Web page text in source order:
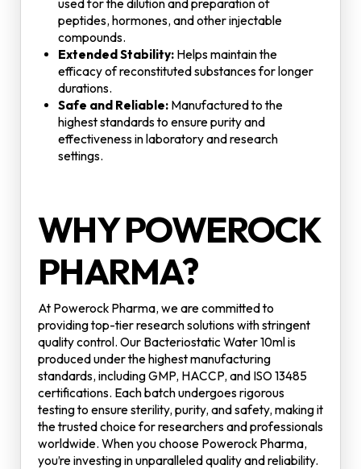
used for the dilution and preparation of
peptides, hormones, and other injectable
compounds.
Extended Stability: Helps maintain the
efficacy of reconstituted substances for longer
durations.
Safe and Reliable: Manufactured to the
highest standards to ensure purity and
effectiveness in laboratory and research
settings.
WHY POWEROCK
PHARMA?
At Powerock Pharma, we are committed to
providing top-tier research solutions with stringent
quality control. Our Bacteriostatic Water 10ml is
produced under the highest manufacturing
standards, including GMP, HACCP, and ISO 13485
certifications. Each batch undergoes rigorous
testing to ensure sterility, purity, and safety, making it
the trusted choice for researchers and professionals
worldwide. When you choose Powerock Pharma,
you’re investing in unparalleled quality and reliability.